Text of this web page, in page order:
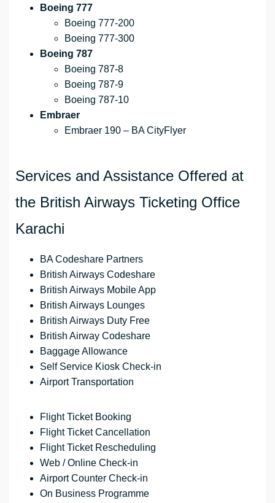
Boeing 777
Boeing 777-200
Boeing 777-300
Boeing 787
Boeing 787-8
Boeing 787-9
Boeing 787-10
Embraer
Embraer 190 – BA CityFlyer
Services and Assistance Offered at
the British Airways Ticketing Office
Karachi
BA Codeshare Partners
British Airways Codeshare
British Airways Mobile App
British Airways Lounges
British Airways Duty Free
British Airway Codeshare
Baggage Allowance
Self Service Kiosk Check-in
Airport Transportation
Flight Ticket Booking
Flight Ticket Cancellation
Flight Ticket Rescheduling
Web / Online Check-in
Airport Counter Check-in
On Business Programme